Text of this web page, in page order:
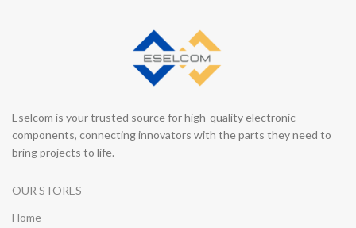
Eselcom is your trusted source for high-quality electronic
components, connecting innovators with the parts they need to
bring projects to life.
OUR STORES
Home